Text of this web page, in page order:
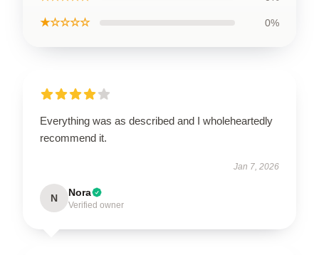
★☆☆☆☆ 0%
Everything was as described and I wholeheartedly
recommend it.
Jan 7, 2026
N Nora
Verified owner